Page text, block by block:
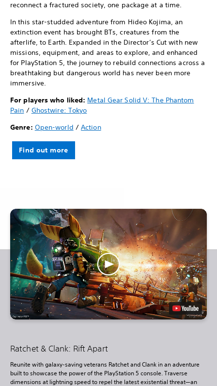
reconnect a fractured society, one package at a time.
In this star-studded adventure from Hideo Kojima, an
extinction event has brought BTs, creatures from the
afterlife, to Earth. Expanded in the Director’s Cut with new
missions, equipment, and areas to explore, and enhanced
for PlayStation 5, the journey to rebuild connections across a
breathtaking but dangerous world has never been more
immersive.
For players who liked: Metal Gear Solid V: The Phantom
Pain / Ghostwire: Tokyo
Genre: Open-world /Action
Find out more
Ratchet & Clank: Rift Apart
Reunite with galaxy-saving veterans Ratchet and Clank in an adventure
built to showcase the power of the PlayStation 5 console. Traverse
dimensions at lightning speed to repel the latest existential threat—an